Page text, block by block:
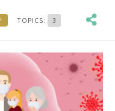
TOPICS: 3